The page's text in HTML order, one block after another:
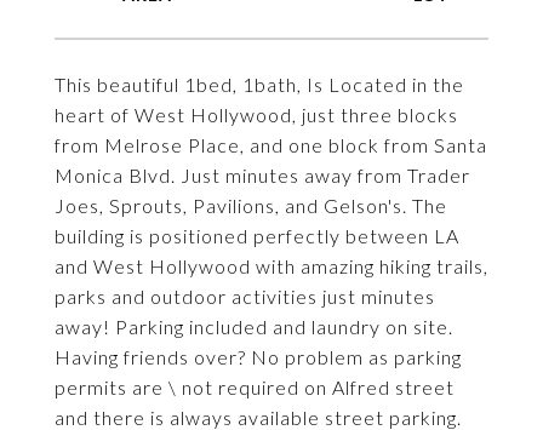
This beautiful 1bed, 1bath, Is Located in the
heart of West Hollywood, just three blocks
from Melrose Place, and one block from Santa
Monica Blvd. Just minutes away from Trader
Joes, Sprouts, Pavilions, and Gelson's. The
building is positioned perfectly between LA
and West Hollywood with amazing hiking trails,
parks and outdoor activities just minutes
away! Parking included and laundry on site.
Having friends over? No problem as parking
permits are \ not required on Alfred street
and there is always available street parking.